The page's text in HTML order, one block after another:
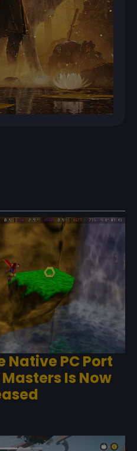
Native PC Port
Is Now